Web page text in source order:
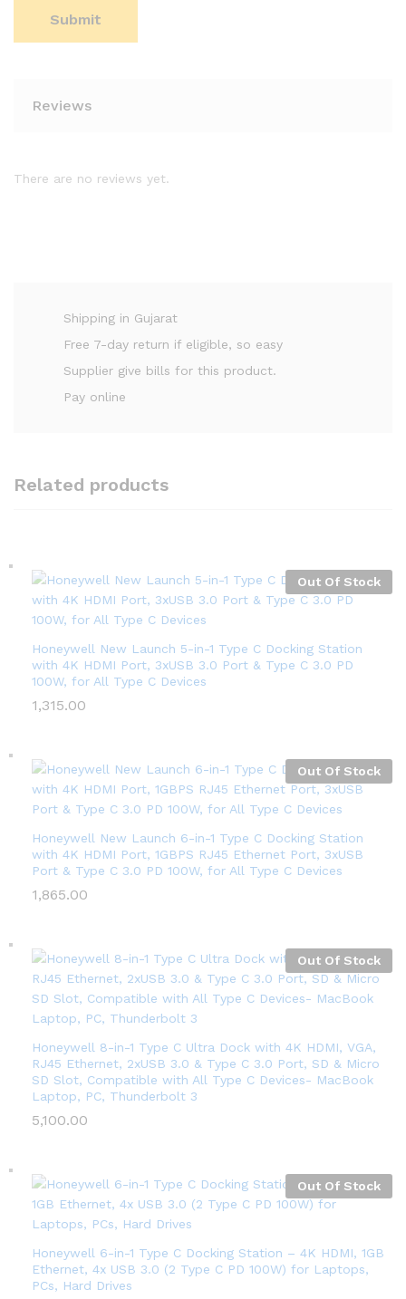
Reviews
There are no reviews yet.
Shipping in Gujarat
Free 7-day return if eligible, so easy
Supplier give bills for this product.
Pay online
Related products
Out Of Stock
Honeywell New Launch 5-in-1 Type C Docking Station
with 4K HDMI Port, 3xUSB 3.0 Port & Type C 3.0 PD
100W, for All Type C Devices
1,315.00
Out Of Stock
Honeywell New Launch 6-in-1 Type C Docking Station
with 4K HDMI Port, 1GBPS RJ45 Ethernet Port, 3xUSB
Port & Type C 3.0 PD 100W, for All Type C Devices
1,865.00
Out Of Stock
Honeywell 8-in-1 Type C Ultra Dock with 4K HDMI, VGA,
RJ45 Ethernet, 2xUSB 3.0 & Type C 3.0 Port, SD & Micro
SD Slot, Compatible with All Type C Devices- MacBook
Laptop, PC, Thunderbolt 3
5,100.00
Out Of Stock
Honeywell 6-in-1 Type C Docking Station – 4K HDMI, 1GB
Ethernet, 4x USB 3.0 (2 Type C PD 100W) for Laptops,
PCs, Hard Drives